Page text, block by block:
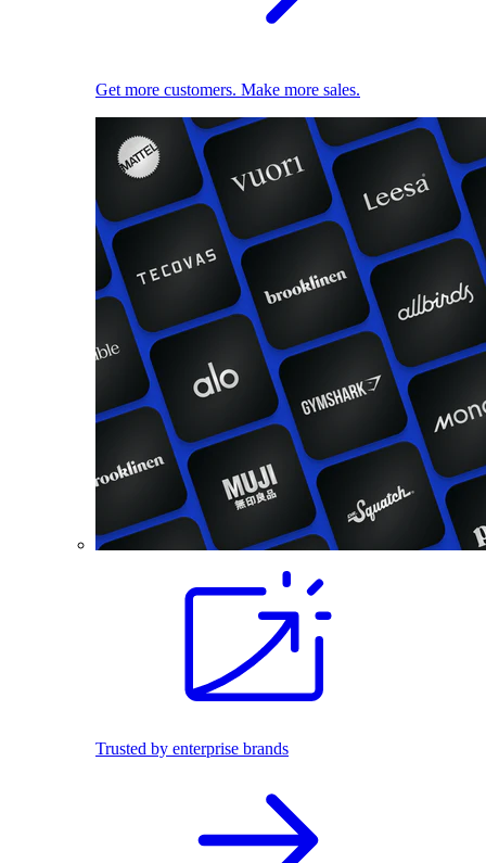
Get more customers. Make more sales.
Trusted by enterprise brands